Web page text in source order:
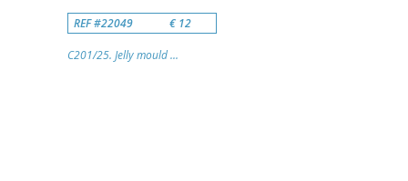
REF #22049 € 12
C201/25. Jelly mould ...